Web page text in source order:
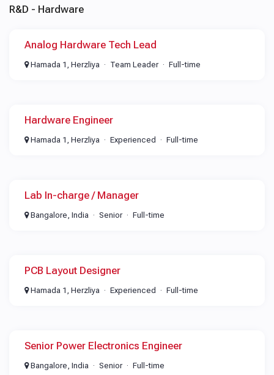
R&D - Hardware
Analog Hardware Tech Lead
Hamada 1, Herzliya Team Leader Full-time
Hardware Engineer
Hamada 1, Herzliya Experienced Full-time
Lab In-charge / Manager
Bangalore, India Senior Full-time
PCB Layout Designer
Hamada 1, Herzliya Experienced Full-time
Senior Power Electronics Engineer
Bangalore, India Senior Full-time